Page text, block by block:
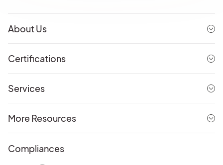
About Us
Certifications
Services
More Resources
Compliances